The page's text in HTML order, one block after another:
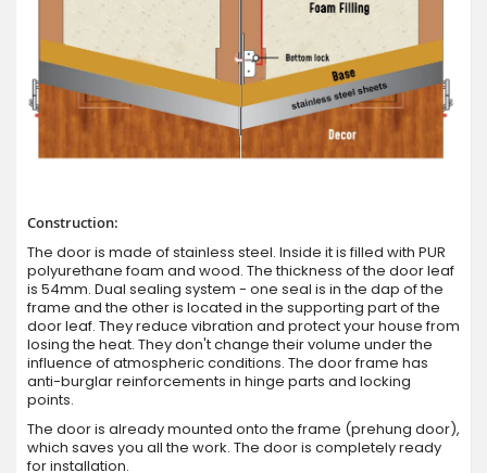
Construction:
The door is made of stainless steel. Inside it is filled with PUR
polyurethane foam and wood. The thickness of the door leaf
is 54mm. Dual sealing system - one seal is in the dap of the
frame and the other is located in the supporting part of the
door leaf. They reduce vibration and protect your house from
losing the heat. They don't change their volume under the
influence of atmospheric conditions. The door frame has
anti-burglar reinforcements in hinge parts and locking
points.
The door is already mounted onto the frame (prehung door),
which saves you all the work. The door is completely ready
for installation.